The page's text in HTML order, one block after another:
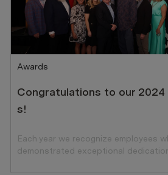
Category
Awards
Congratulations to our 2024
s!
Each year we recognize employees
demonstrated exceptional